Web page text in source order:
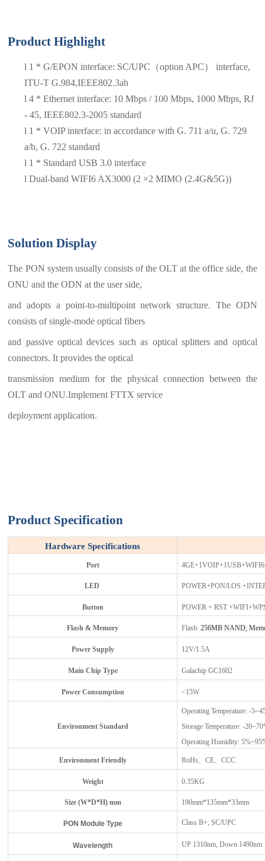
Product Highlight
l 1 * G/EPON interface: SC/UPC（option APC）interface,
ITU-T G.984,IEEE802.3ah
l4 * Ethernet interface: 10 Mbps / 100 Mbps, 1000 Mbps, RJ
- 45, IEEE802.3-2005 standard
l 1 * VOIP interface: in accordance with G. 711 a/u, G. 729
a/b, G. 722 standard
l 1 * Standard USB 3.0 interface
lDual-band WIFI6 AX3000 (2 ×2 MIMO (2.4G&5G))
Solution Display
The PON system usually consists of the OLT at the office side, the
ONU and the ODN at the user side,
and adopts a point-to-multipoint network structure. The ODN
consists of single-mode optical fibers
and passive optical devices such as optical splitters and optical
connectors. It provides the optical
transmission medium for the physical connection between the
OLT and ONU.Implement FTTX service
deployment application.
Product Specification
Hardware Specifications
Port
LED POWER+PON/LOS
Button POWER + RST
Flash &Memory Flash:256MB NAND;
Power Supply 12V/1.5A
Main Chip Type Galachip GC1602
Power Consumption <15W
Environment Standard
Operating Temperature: -
Storage Temperature: -
Operating Humidity:
Environment Friendly RoHs、CE、CCC
Weight 0.35KG
Size (W*D*H) mm 190mm*135mm*33mm
PON Module Type Class B+, SC/UPC
Wavelength UP 1310nm, Down 1490nm